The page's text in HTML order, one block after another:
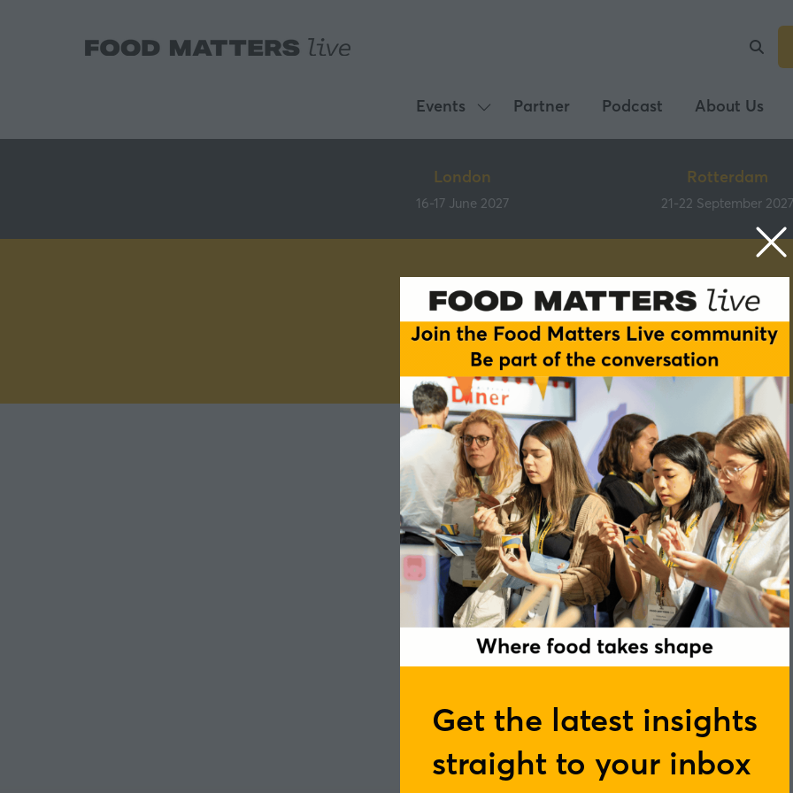
Get the latest insights
straight to your inbox
Events
Show
submenu
Events
Partner Podcast About Us
London
16-17 June 2027
Rotterdam
21-22 September 2027
Speakers
Shlomi Goren